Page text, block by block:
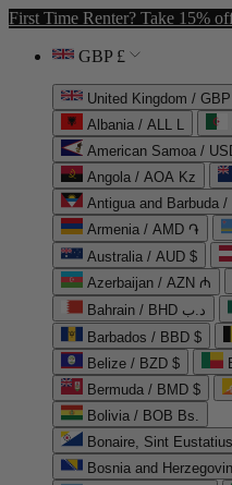
First Time Renter? Take 15%
GBP £
United Kingdom /
Albania / ALL L
American Samoa /
Angola / AOA Kz
Antigua and Barbuda /
Armenia / AMD ֏
Australia / AUD $
Azerbaijan / AZN ₼
Bahrain / BHD د.ب
Barbados / BBD $
Belize / BZD $
Bermuda / BMD $
Bolivia / BOB Bs.
Bonaire, Sint
Bosnia and